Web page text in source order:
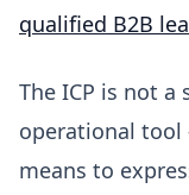
qualified B2B
The ICP is not
operational
means to